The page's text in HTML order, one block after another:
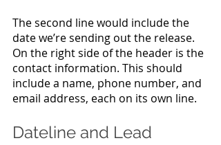
The second line would include the
date we’re sending out the release.
On the right side of the header is the
contact information. This should
include a name, phone number, and
email address, each on its own line.
Dateline and Lead